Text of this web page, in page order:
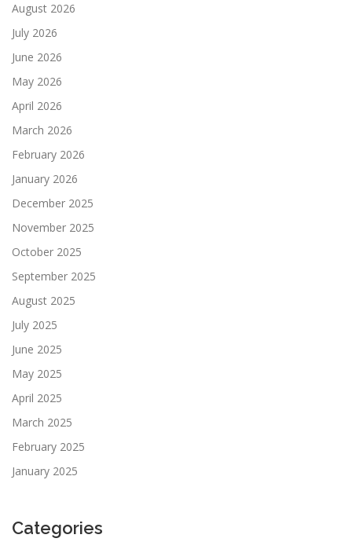
August 2026
July 2026
June 2026
May 2026
April 2026
March 2026
February 2026
January 2026
December 2025
November 2025
October 2025
September 2025
August 2025
July 2025
June 2025
May 2025
April 2025
March 2025
February 2025
January 2025
Categories